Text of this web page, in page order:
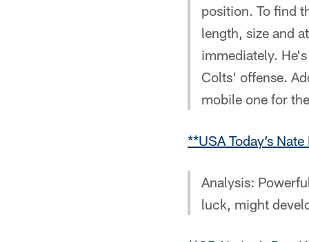
position. To find
length, size and
immediately.
Colts' offense.
mobile one for
**USA Today’s
Analysis:
luck, might